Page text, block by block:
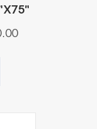
Current